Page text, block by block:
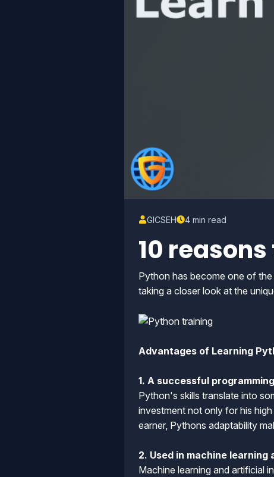
GICSEH 4 min read
10
Python has become one of
taking a closer look at the
Advantages of Learning
1. A successful
Python's skills translate into
investment not only for his
earner, Pythons adaptability
2. Used in machine
Machine learning and artificial